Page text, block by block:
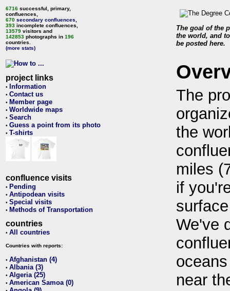
6716 successful, primary,
confluences,
670 secondary confluences
393 incomplete confluences,
13579 visitors and
142853 photographs in 196
countries.
(more stats)
project links
• Information
• Contact us
• Member page
• Worldwide maps
• Search
• Guess a point from its photo
• T-shirts
confluence visits
• Pending
• Antipodean visits
• Special visits
• Methods of Transportation
countries
• All countries
Countries with reports:
• Afghanistan (4)
• Albania (3)
• Algeria (25)
• American Samoa (0)
The goal of the
the world, and
be posted here.
The
the
miles
if
We've
near